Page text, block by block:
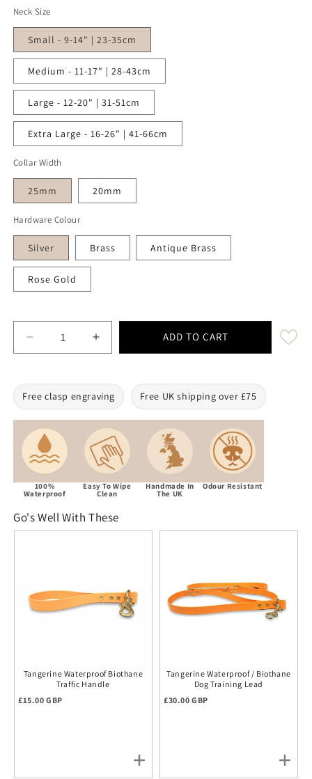
Neck Size
Small - 9-14" | 23-35cm
Medium - 11-17" | 28-43cm
Large - 12-20" | 31-51cm
Extra Large - 16-26" | 41-66cm
Collar Width
25mm 20mm
Hardware Colour
Silver Brass Antique Brass
Rose Gold
Decrease quantity for Tangerine Waterproof
Increase quantity for Tangerine
ADD TO CART
Free clasp engraving Free UK shipping over £75
100%
Waterproof
Easy To Wipe
Clean
Handmade In
The UK
Odour Resistant
Go's Well With These
Tangerine Waterproof Biothane
Traffic Handle
Regular price
£15.00 GBP
Tangerine Waterproof / Biothane
Dog Training Lead
Regular price
£30.00 GBP